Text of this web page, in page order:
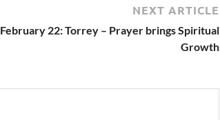
NEXT ARTICLE
February 22: Torrey – Prayer brings Spiritual
Growth